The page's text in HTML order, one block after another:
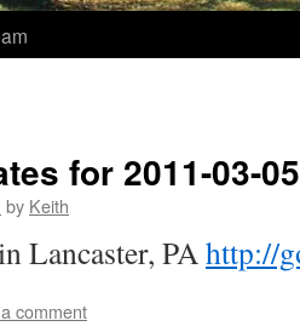
for 2011-03-05
by Keith
Lancaster, PAhttp://
comment